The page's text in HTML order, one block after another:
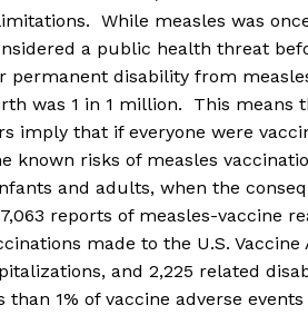
While measles was
a public health threat
permanent disability from
was 1 in 1 million. This means
imply that if everyone were
known risks of measles
and adults, when the
reports of measles-vaccine
made to the U.S. Vaccine
and 2,225 related
1% of vaccine adverse